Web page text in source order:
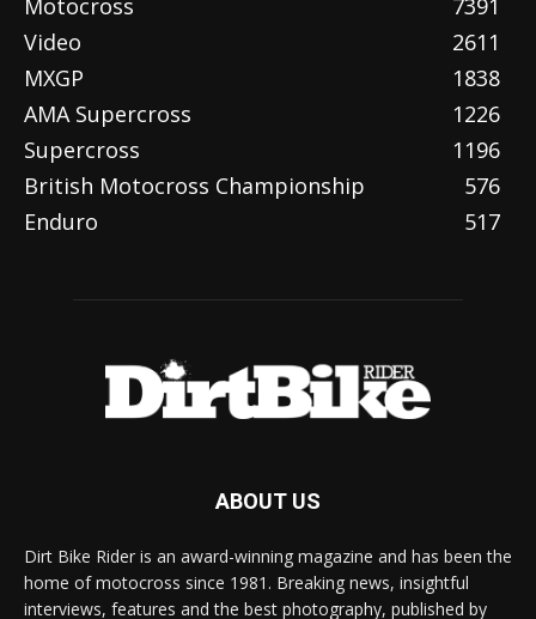
Motocross
7391
Video
2611
MXGP
1838
AMA Supercross
1226
Supercross
1196
British Motocross Championship
576
Enduro
517
ABOUT US
Dirt Bike Rider is an award-winning magazine and has been the
home of motocross since 1981. Breaking news, insightful
interviews, features and the best photography, published by